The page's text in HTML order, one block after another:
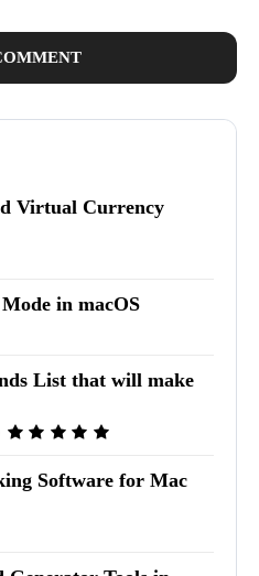
Virtual Currency
in macOS
List that will make
Software for Mac